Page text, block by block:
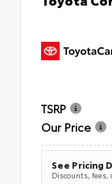
TSRP
Our Price
See Pricing
Discounts,